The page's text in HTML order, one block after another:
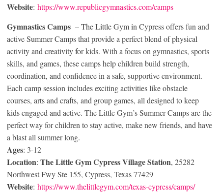
Website: https://www.republicgymnastics.com/camps
GymnasticsCamps – The Little Gym in Cypress offers fun and
active Summer Camps that provide a perfect blend of physical
activity and creativity for kids. With a focus on gymnastics, sports
skills, and games, these camps help children build strength,
coordination, and confidence in a safe, supportive environment.
Each camp session includes exciting activities like obstacle
courses, arts and crafts, and group games, all designed to keep
kids engaged and active. The Little Gym’s Summer Camps are the
perfect way for children to stay active, make new friends, and have
a blast all summer long.
Ages: 3-12
Location: The Little GymCypress Village Station, 25282
Northwest Fwy Ste 155, Cypress, Texas 77429
Website: https://www.thelittlegym.com/texas-cypress/camps/